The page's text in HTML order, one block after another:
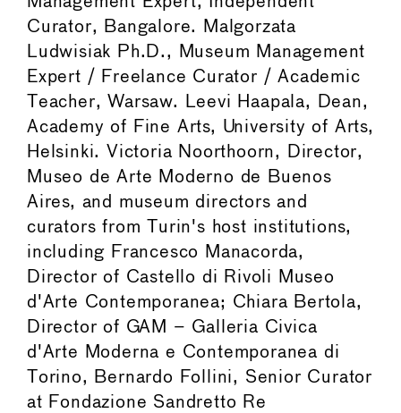
Curator, Bangalore. Malgorzata
Ludwisiak Ph.D., Museum Management
Expert / Freelance Curator / Academic
Teacher, Warsaw. Leevi Haapala, Dean,
Academy of Fine Arts, University of Arts,
Helsinki. Victoria Noorthoorn, Director,
Museo de Arte Moderno de Buenos
Aires, and museum directors and
curators from Turin's host institutions,
including Francesco Manacorda,
Director of Castello di Rivoli Museo
d'Arte Contemporanea; Chiara Bertola,
Director of GAM – Galleria Civica
d'Arte Moderna e Contemporanea di
Torino, Bernardo Follini, Senior Curator
at Fondazione Sandretto Re